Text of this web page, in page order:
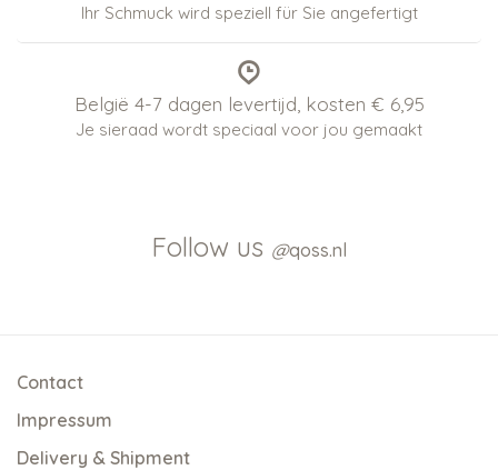
Ihr Schmuck wird speziell für Sie angefertigt
België 4-7 dagen levertijd, kosten € 6,95
Je sieraad wordt speciaal voor jou gemaakt
Follow us @qoss.nl
Contact
Impressum
Delivery & Shipment